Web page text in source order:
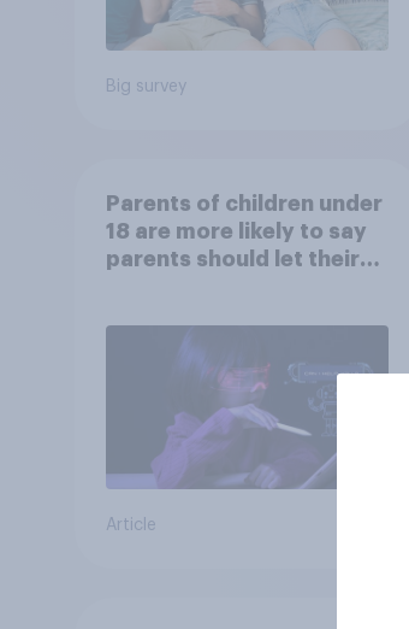
Big survey
Parents of children under
18 are more likely to say
parents should let their
Article